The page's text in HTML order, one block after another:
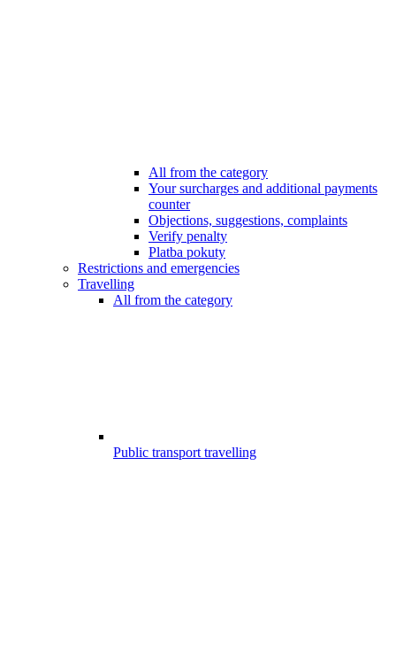
All from the category
Your surcharges and additional payments
counter
Objections, suggestions, complaints
Verify penalty
Platba pokuty
Restrictions and emergencies
Travelling
All from the category
Public transport travelling